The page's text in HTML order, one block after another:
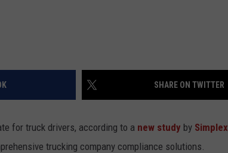
SHARE ON TWITTER
for truck drivers, according to a new study by Simplex
trucking company compliance solutions.